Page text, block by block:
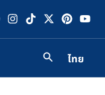
ไทย